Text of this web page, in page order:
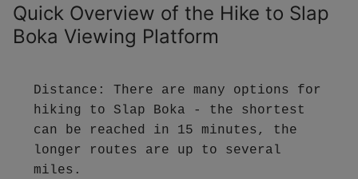
Quick Overview of the Hike to Slap
Boka Viewing Platform
Distance: There are many options for
hiking to Slap Boka - the shortest
can be reached in 15 minutes, the
longer routes are up to several
miles.